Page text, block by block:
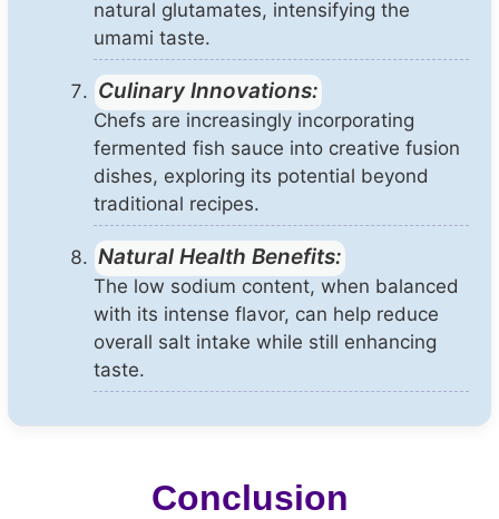
natural glutamates, intensifying the
umami taste.
Culinary Innovations:
Chefs are increasingly incorporating
fermented fish sauce into creative fusion
dishes, exploring its potential beyond
traditional recipes.
Natural Health Benefits:
The low sodium content, when balanced
with its intense flavor, can help reduce
overall salt intake while still enhancing
taste.
Conclusion